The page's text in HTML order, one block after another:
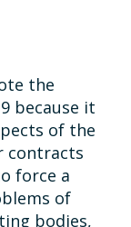
the
because it
of the
contracts
force a
of
bodies,